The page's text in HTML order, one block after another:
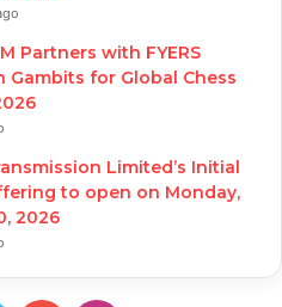
Partners with FYERS
Gambits for Global Chess
Limited’s Initial
to open on Monday,
2026